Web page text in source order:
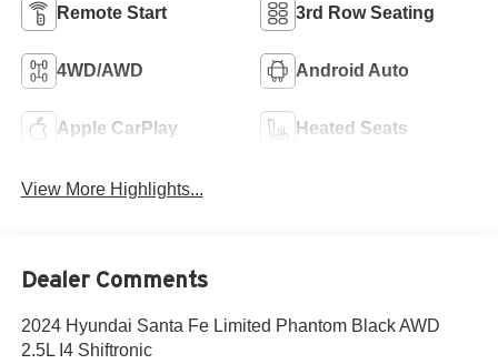
Remote Start 3rd Row Seating
4WD/AWD Android Auto
Apple CarPlay Heated Seats
View More Highlights...
Dealer Comments
2024 Hyundai Santa Fe Limited Phantom Black AWD
2.5L I4 Shiftronic